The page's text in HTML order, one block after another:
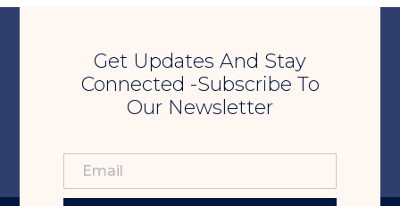
Get Updates And Stay
Connected -Subscribe To
Our Newsletter